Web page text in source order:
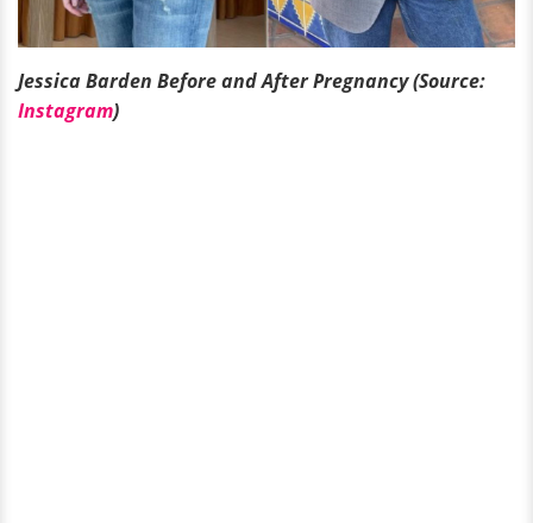
Jessica Barden Before and After Pregnancy (Source:
Instagram)